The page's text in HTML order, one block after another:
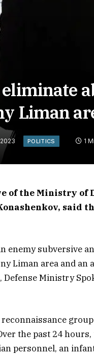
Liman
POLITICS 1
of the Ministry of
said
enemy subversive
Liman area and an
Defense Ministry
the past 24
personnel, an